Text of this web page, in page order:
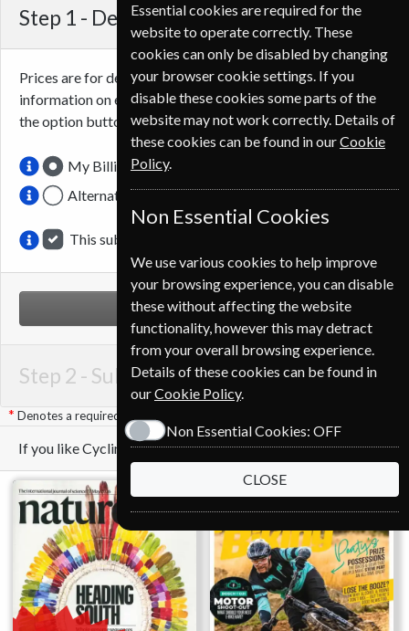
Step 1 - Delivery Address
Prices are for delivery to an address inPortugal. For more
information on each option please click the
icon next to
the option button.
My Billing Address
Alternative Delivery Address
This subscription is for me
NEXT STEP
Step 2 - Subscription Start
Denotes a required field
If you like Cycling Plus you may also like these Magazines
Essential cookies are required for the
website to operate correctly. These
cookies can only be disabled by changing
your browser cookie settings. If you
disable these cookies some parts of the
website may not work correctly. Details of
these cookies can be found in ourCookie
Policy.
Non Essential Cookies
We use various cookies to help improve
your browsing experience, you can disable
these without affecting the website
functionality, however this may detract
from your overall browsing experience.
Details of these cookies can be found in
ourCookie Policy.
Non Essential Cookies: OFF
CLOSE